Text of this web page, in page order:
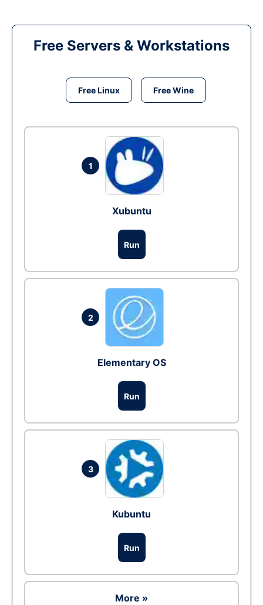
Free Servers & Workstations
Free Linux Free Wine
1
Xubuntu
Run
2
Elementary OS
Run
3
Kubuntu
Run
More »